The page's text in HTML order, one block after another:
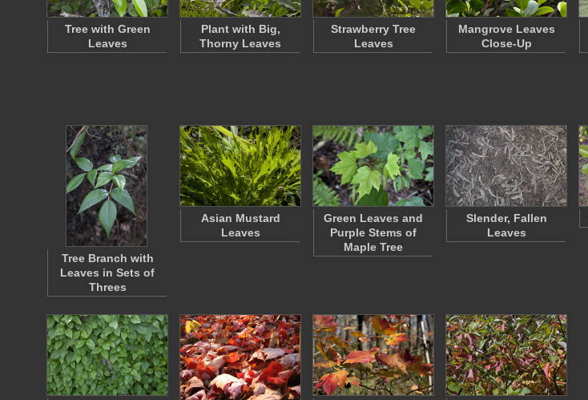
Tree with Green
Leaves
Plant with Big,
Thorny Leaves
Strawberry Tree
Leaves
Mangrove Leaves
Close-Up
Tree Branch with
Leaves in Sets of
Threes
Asian Mustard
Leaves
Green Leaves and
Purple Stems of
Maple Tree
Slender, Fallen
Leaves